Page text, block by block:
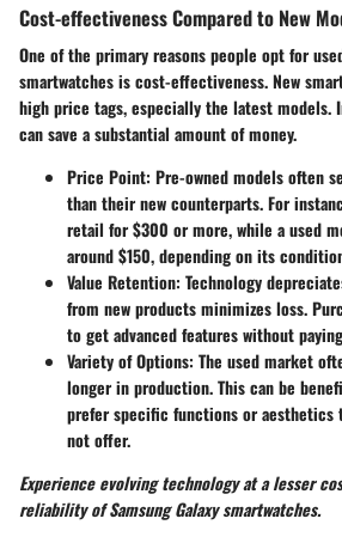
Cost-effectiveness Compared to New
One of the primary reasons people opt for
smartwatches is cost-effectiveness. New
high price tags, especially the latest models.
can save a substantial amount of money.
Price Point: Pre-owned models often
than their new counterparts. For
retail for $300 or more, while a used
around $150, depending on its
Value Retention: Technology
from new products minimizes loss.
to get advanced features without
Variety of Options: The used market
longer in production. This can be
prefer specific functions or aesthetics
not offer.
Experience evolving technology at a lesser
reliability of Samsung Galaxy smartwatches.